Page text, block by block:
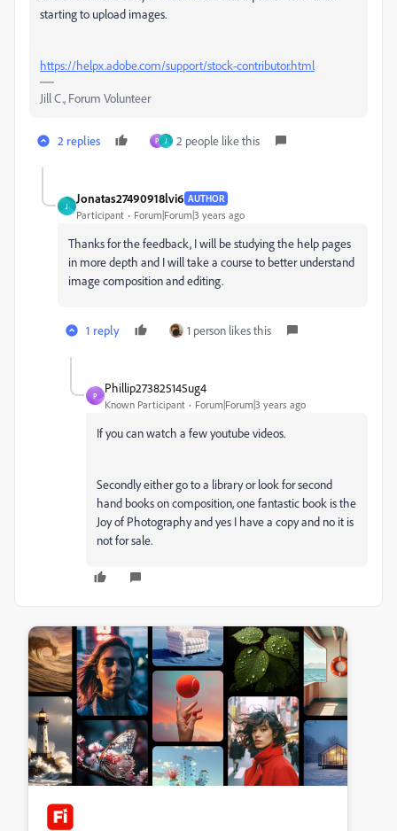
starting to upload images.
https://helpx.adobe.com/support/stock-contributor.html
Jill C., Forum Volunteer
2 replies P J 2 people like this
J
Jonatas27490918lvi6 AUTHOR
Participant Forum|Forum|3 years ago
Thanks for the feedback, I will be studying the help pages
in more depth and I will take a course to better understand
image composition and editing.
1 reply 1 person likes this
P
Phillip273825145ug4
Known Participant Forum|Forum|3 years ago
If you can watch a few youtube videos.
Secondly either go to a library or look for second
hand books on composition, one fantastic book is the
Joy of Photography and yes I have a copy and no it is
not for sale.